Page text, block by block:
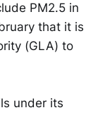
PM2.5 in
that it is
(GLA) to
under its